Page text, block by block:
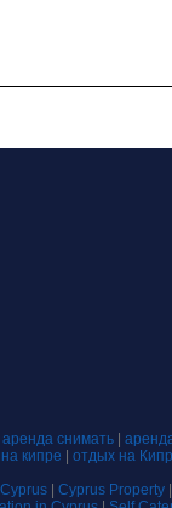
снимать
кипре |отдых на
Cyprus Property